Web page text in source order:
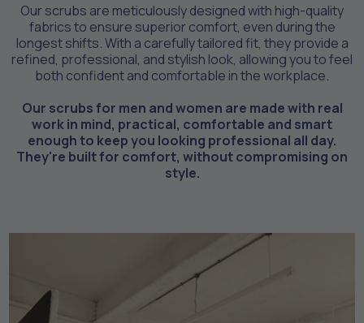
Our scrubs are meticulously designed with high-quality
fabrics to ensure superior comfort, even during the
longest shifts. With a carefully tailored fit, they provide a
refined, professional, and stylish look, allowing you to feel
both confident and comfortable in the workplace.
Our scrubs for men and women are made with real
work in mind, practical, comfortable and smart
enough to keep you looking professional all day.
They're built for comfort, without compromising on
style.